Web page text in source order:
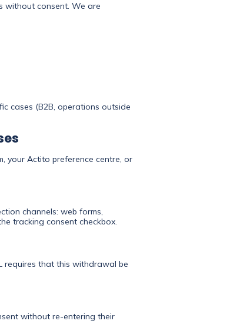
without consent. We are
cases (B2B, operations outside
your Actito preference centre, or
channels: web forms,
tracking consent checkbox.
requires that this withdrawal be
without re-entering their